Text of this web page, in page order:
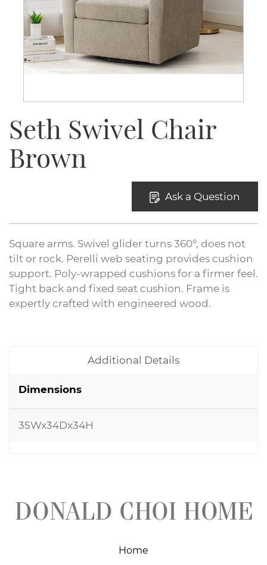
Seth Swivel Chair
Brown
Ask a Question
Square arms. Swivel glider turns 360°, does not
tilt or rock. Perelli web seating provides cushion
support. Poly-wrapped cushions for a firmer feel.
Tight back and fixed seat cushion. Frame is
expertly crafted with engineered wood.
Additional Details
Dimensions
35Wx34Dx34H
Home